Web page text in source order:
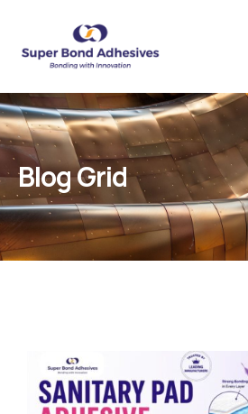
Blog Grid